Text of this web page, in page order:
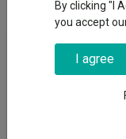
Fund
By clicking "I
you accept
I agree